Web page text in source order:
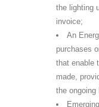
the lighting
invoice;
An
purchases
that enable
made,
the ongoing